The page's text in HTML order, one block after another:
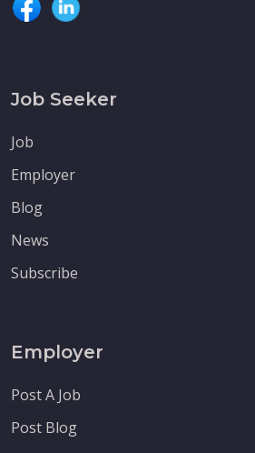
Job Seeker
Job
Employer
Blog
News
Subscribe
Employer
Post A Job
Post Blog